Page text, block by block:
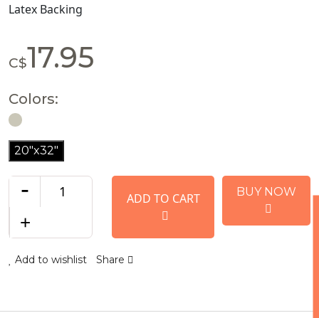
Latex Backing
C$17.95
Colors:
20"x32"
-
+
ADD TO CART
Add to wishlist Share